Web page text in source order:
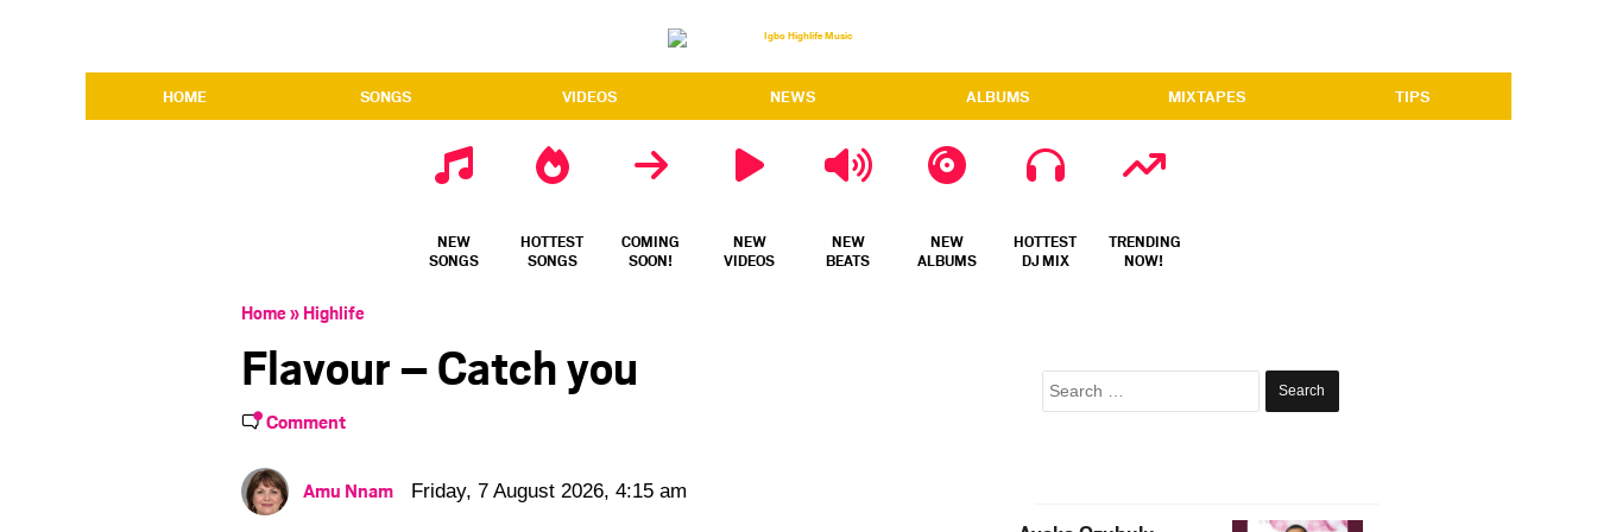
HOME SONGS VIDEOS NEWS ALBUMS MIXTAPES TIPS
NEW
SONGS
HOTTEST
SONGS
COMING
SOON!
NEW
VIDEOS
NEW
BEATS
NEW
ALBUMS
HOTTEST
DJ MIX
TRENDING
NOW!
Home» Highlife
Flavour – Catch you
Comment
Amu Nnam Friday, 7 August 2026, 4:15 am
Search